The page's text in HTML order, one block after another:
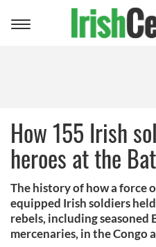
Toggle
How 155 Irish
heroes at the
The history of how a force
equipped Irish soldiers
rebels, including seasoned
mercenaries, in the Congo